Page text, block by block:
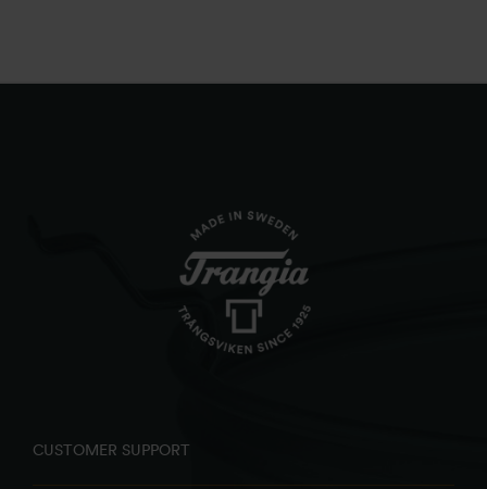
CUSTOMER SUPPORT